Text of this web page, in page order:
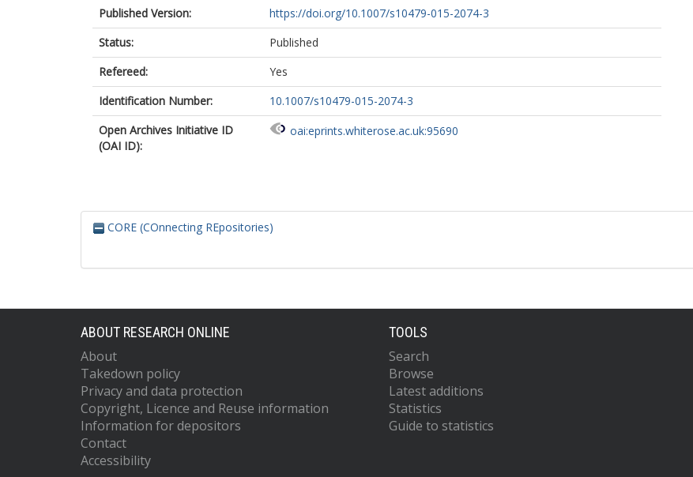
Published Version:
https://doi.org/10.1007/s10479-015-2074-3
Status:
Published
Refereed:
Yes
Identification Number:
10.1007/s10479-015-2074-3
Open Archives Initiative ID
(OAI ID):
oai:eprints.whiterose.ac.uk:95690
CORE (COnnecting REpositories)
ABOUT RESEARCH ONLINE
About
Takedown policy
Privacy and data protection
Copyright, Licence and Reuse information
Information for depositors
Contact
Accessibility
TOOLS
Search
Browse
Latest additions
Statistics
Guide to statistics